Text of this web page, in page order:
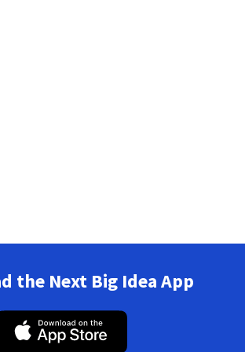
the Next Big Idea App